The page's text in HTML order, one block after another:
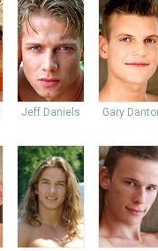
Jeff Daniels Gary